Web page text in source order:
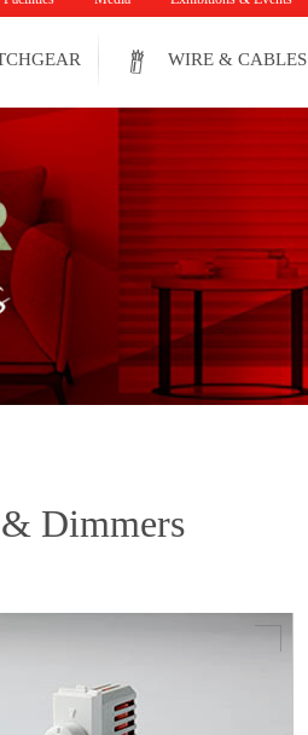
WIRE & CABLES
Dimmers